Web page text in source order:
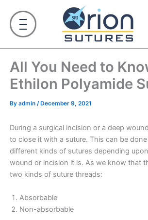
content
All You Need to
Ethilon Polyamide
By admin / December 9, 2021
During a surgical incision or a deep
to close it with a suture. This can be
different kinds of sutures depending
wound or incision it is. As we know that
two kinds of suture threads:
Absorbable
Non-absorbable